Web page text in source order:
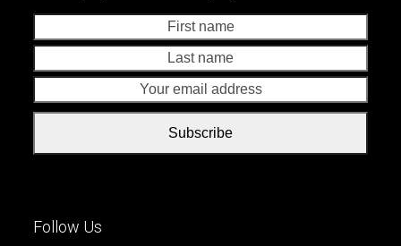
name
Subscribe
Follow Us